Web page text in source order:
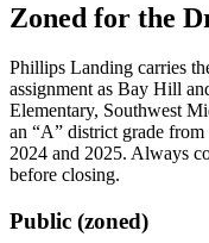
Zoned for the
Phillips Landing carries
assignment as Bay Hill
Elementary, Southwest
an “A” district grade
2024 and 2025. Always
before closing.
Public (zoned)